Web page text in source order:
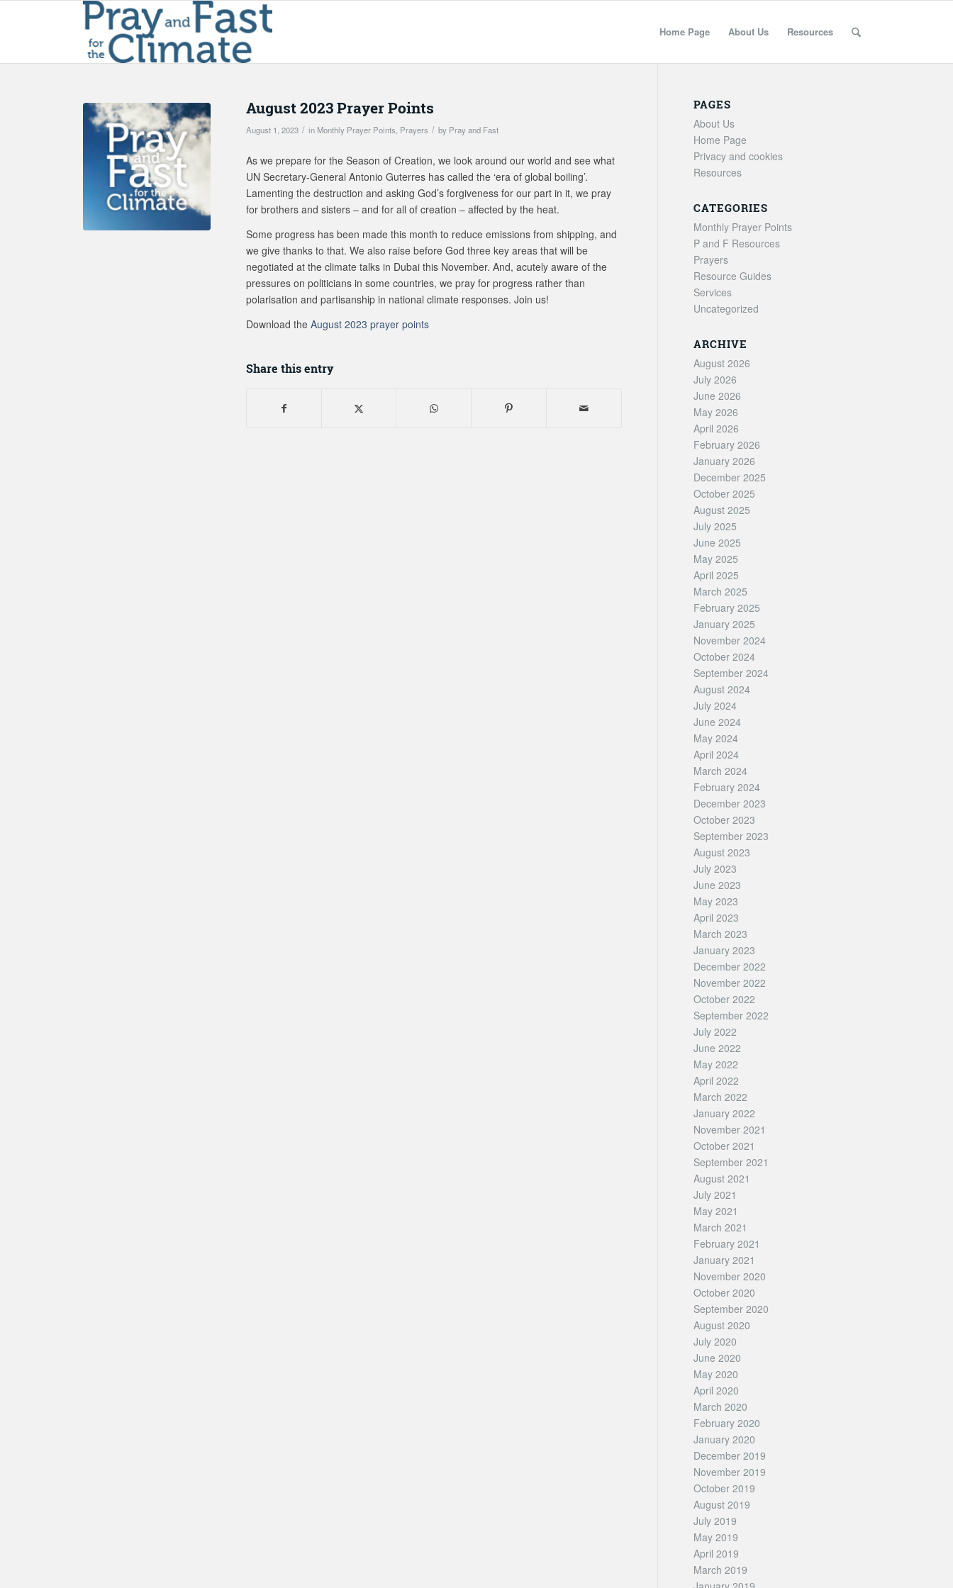
Home Page About Us Resources
August 2023 Prayer Points
August 1, 2023 / in Monthly Prayer Points Prayers / by Pray and Fast
As we prepare for the Season of Creation, we look around our world and see what
UN Secretary-General Antonio Guterres has called the ‘era of global boiling’.
Lamenting the destruction and asking God’s forgiveness for our part in it, we pray
for brothers and sisters – and for all of creation – affected by the heat.
Some progress has been made this month to reduce emissions from shipping, and
we give thanks to that. We also raise before God three key areas that will be
negotiated at the climate talks in Dubai this November. And, acutely aware of the
pressures on politicians in some countries, we pray for progress rather than
polarisation and partisanship in national climate responses. Join us!
Download theAugust 2023 prayer points
Share this entry
PAGES
About Us
Home Page
Privacy and cookies
Resources
CATEGORIES
Monthly Prayer Points
P and F Resources
Prayers
Resource Guides
Services
Uncategorized
ARCHIVE
August 2026
July 2026
June 2026
May 2026
April 2026
February 2026
January 2026
December 2025
October 2025
August 2025
July 2025
June 2025
May 2025
April 2025
March 2025
February 2025
January 2025
November 2024
October 2024
September 2024
August 2024
July 2024
June 2024
May 2024
April 2024
March 2024
February 2024
December 2023
October 2023
September 2023
August 2023
July 2023
June 2023
May 2023
April 2023
March 2023
January 2023
December 2022
November 2022
October 2022
September 2022
July 2022
June 2022
May 2022
April 2022
March 2022
January 2022
November 2021
October 2021
September 2021
August 2021
July 2021
May 2021
March 2021
February 2021
January 2021
November 2020
October 2020
September 2020
August 2020
July 2020
June 2020
May 2020
April 2020
March 2020
February 2020
January 2020
December 2019
November 2019
October 2019
August 2019
July 2019
May 2019
April 2019
March 2019